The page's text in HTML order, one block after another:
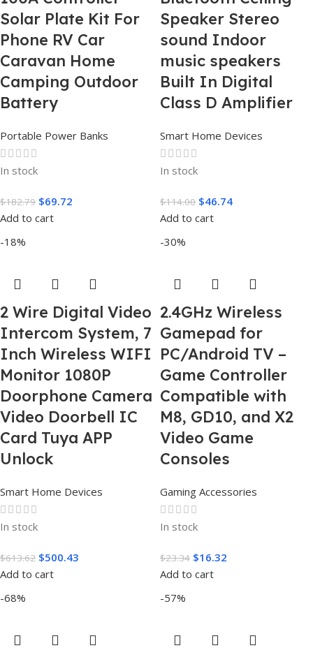
Solar Plate Kit For
Phone RV Car
Caravan Home
Camping Outdoor
Battery
Portable Power Banks
In stock
$182.79 $69.72
Add to cart
Speaker Stereo
sound Indoor
music speakers
Built In Digital
Class D Amplifier
Smart Home Devices
In stock
$114.00 $46.74
Add to cart
-18%
2 Wire Digital Video
Intercom System, 7
Inch Wireless WIFI
Monitor 1080P
Doorphone Camera
Video Doorbell IC
Card Tuya APP
Unlock
Smart Home Devices
In stock
$613.62 $500.43
Add to cart
-30%
2.4GHz Wireless
Gamepad for
PC/Android TV –
Game Controller
Compatible with
M8, GD10, and X2
Video Game
Consoles
Gaming Accessories
In stock
$23.34 $16.32
Add to cart
-68%
-57%